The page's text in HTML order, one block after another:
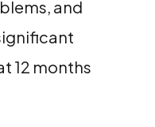
and
12 months